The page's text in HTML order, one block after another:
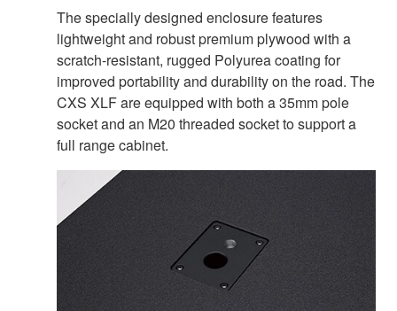
The specially designed enclosure features
lightweight and robust premium plywood with a
scratch-resistant, rugged Polyurea coating for
improved portability and durability on the road. The
CXS XLF are equipped with both a 35mm pole
socket and an M20 threaded socket to support a
full range cabinet.